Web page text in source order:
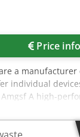
Price info
a manufacturer
individual
A high-
materials
manages
material.